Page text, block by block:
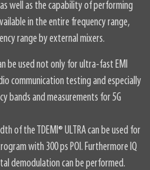
well as the capability of performing
in the entire frequency range,
range by external mixers.
be used not only for ultra-fast EMI
communication testing and especially
bands and measurements for 5G
of the TDEMI® ULTRA can be used for
with 300 ps POI. Furthermore IQ
demodulation can be performed.